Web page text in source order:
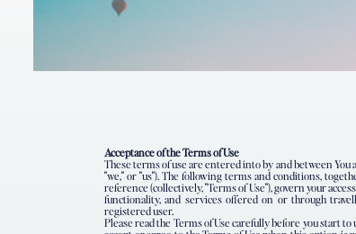
Acceptance of the Terms of Use
These terms of use are entered into by and between You
"we," or "us"). The following terms and conditions,
reference (collectively, "Terms of Use"), govern your
functionality, and services offered on or through
registered user.
Please read the Terms of Use carefully before you start